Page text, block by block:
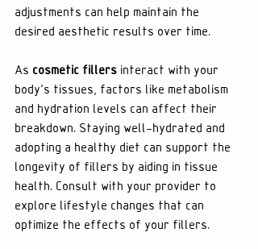
adjustments can help maintain the
desired aesthetic results over time.
As cosmetic fillers interact with your
body's tissues, factors like metabolism
and hydration levels can affect their
breakdown. Staying well-hydrated and
adopting a healthy diet can support the
longevity of fillers by aiding in tissue
health. Consult with your provider to
explore lifestyle changes that can
optimize the effects of your fillers.